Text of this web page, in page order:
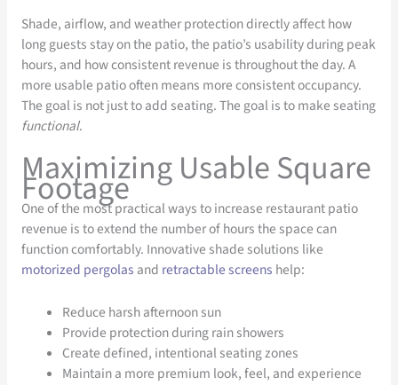
Shade, airflow, and weather protection directly affect how
long guests stay on the patio, the patio’s usability during peak
hours, and how consistent revenue is throughout the day. A
more usable patio often means more consistent occupancy.
The goal is not just to add seating. The goal is to make seating
functional.
Maximizing Usable Square
Footage
One of the most practical ways to increase restaurant patio
revenue is to extend the number of hours the space can
function comfortably. Innovative shade solutions like
motorized pergolas and retractable screens help:
Reduce harsh afternoon sun
Provide protection during rain showers
Create defined, intentional seating zones
Maintain a more premium look, feel, and experience